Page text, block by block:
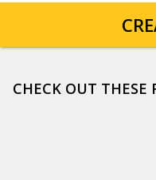
CHECK OUT THESE